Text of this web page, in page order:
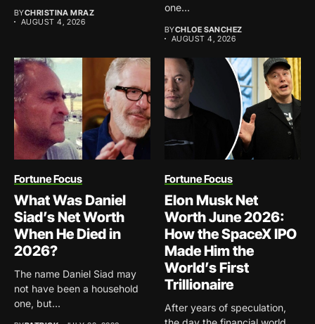
BYCHRISTINA MRAZ
AUGUST 4, 2026
one...
BYCHLOE SANCHEZ
AUGUST 4, 2026
Fortune Focus
What Was Daniel
Siad’s Net Worth
When He Died in
2026?
The name Daniel Siad may
not have been a household
one, but...
Fortune Focus
Elon Musk Net
Worth June 2026:
How the SpaceX IPO
Made Him the
World’s First
Trillionaire
After years of speculation,